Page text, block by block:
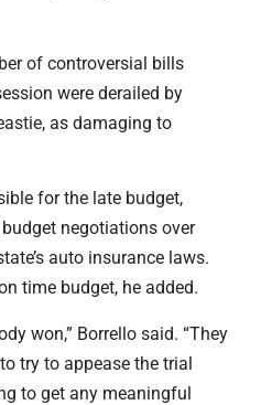
of controversial bills
were derailed by
as damaging to
for the late budget,
negotiations over
auto insurance laws.
time budget, he added.
won,” Borrello said. “They
try to appease the trial
to get any meaningful